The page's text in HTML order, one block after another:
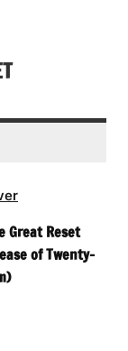
Great Reset
of Twenty-